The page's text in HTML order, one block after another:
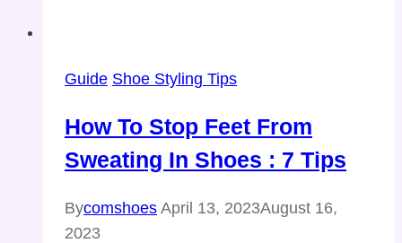
Guide Shoe Styling Tips
How To Stop Feet From
Sweating In Shoes : 7 Tips
Bycomshoes April 13, 2023August 16,
2023